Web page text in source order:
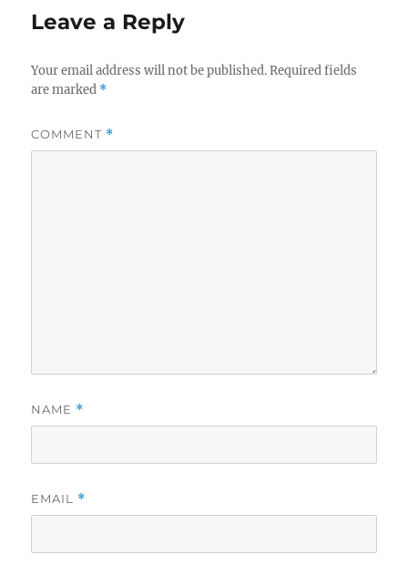
Leave a Reply
Your email address will not be published. Required fields
are marked *
COMMENT *
NAME *
EMAIL *